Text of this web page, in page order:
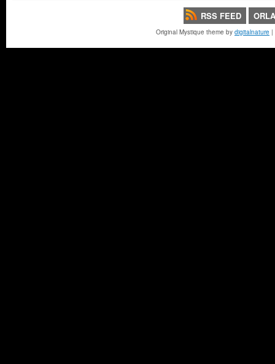
RSS FEED
Original Mystique theme by digitalnature |